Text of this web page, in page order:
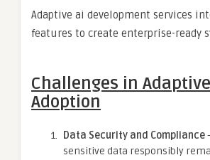
Adaptive ai development services
features to create enterprise-ready
Challenges in
Adoption
Data Security and Compliance
sensitive data responsibly